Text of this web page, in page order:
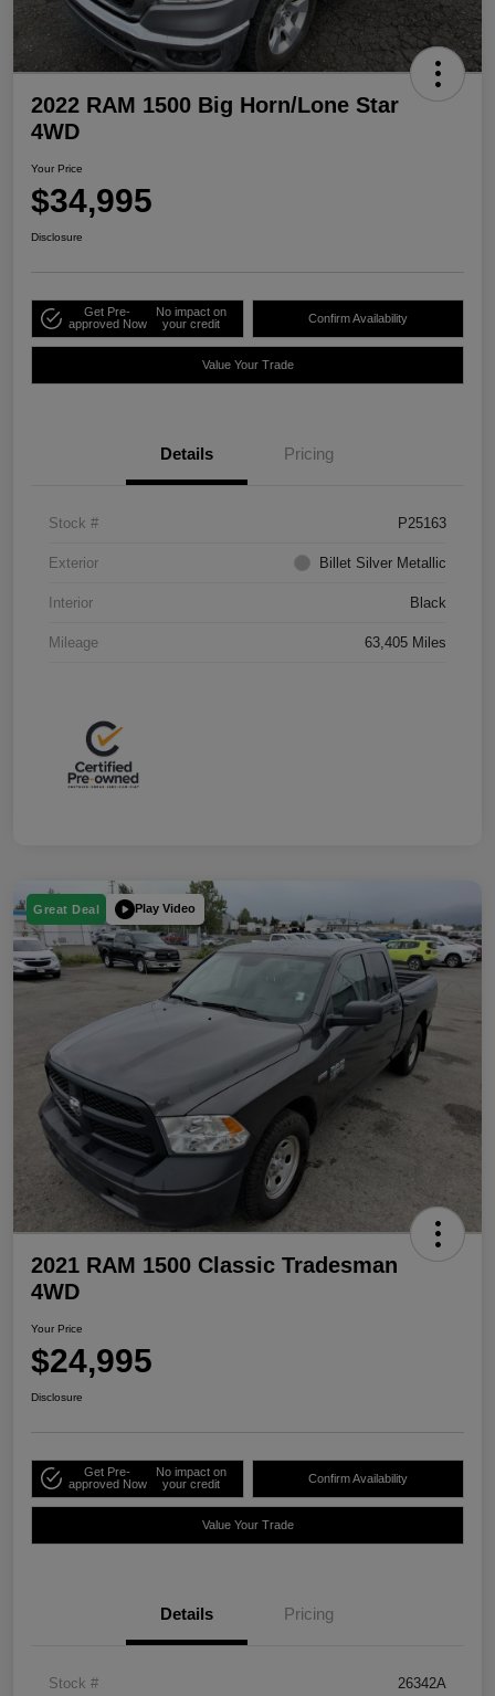
2022 RAM 1500 Big Horn/Lone Star
4WD
Your Price
$34,995
Disclosure
Get Pre-
approved Now
No impact on
your credit
Confirm Availability
Value Your Trade
Details Pricing
Stock # P25163
Exterior Billet Silver Metallic
Interior Black
Mileage 63,405 Miles
Great Deal Play Video
2021 RAM 1500 Classic Tradesman
4WD
Your Price
$24,995
Disclosure
Get Pre-
approved Now
No impact on
your credit
Confirm Availability
Value Your Trade
Details Pricing
Stock # 26342A